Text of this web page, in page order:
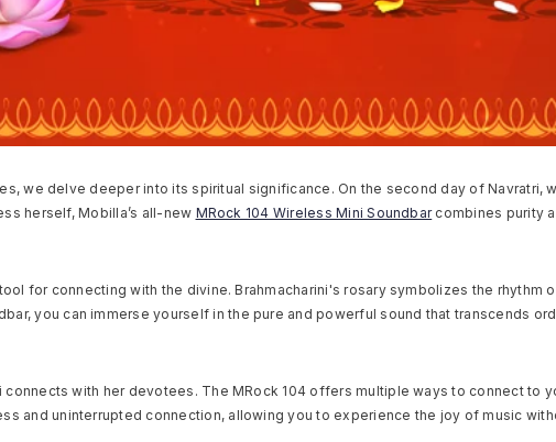
we delve deeper into its spiritual significance. On the second day of Navratri,
herself, Mobilla’s all-new MRock 104 Wireless Mini Soundbarcombines purity
for connecting with the divine. Brahmacharini's rosary symbolizes the rhythm
you can immerse yourself in the pure and powerful sound that transcends
connects with her devotees. The MRock 104 offers multiple ways to connect to
and uninterrupted connection, allowing you to experience the joy of music